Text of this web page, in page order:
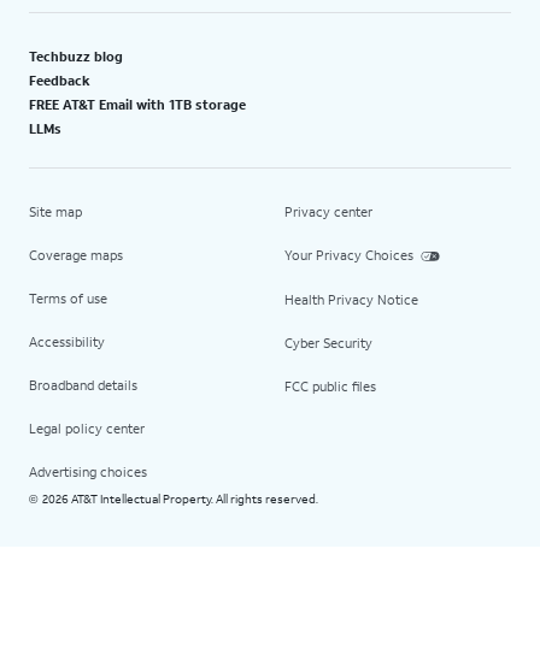
Techbuzz blog
Feedback
FREE AT&T Email with 1TB storage
LLMs
Site map
Coverage maps
Terms of use
Accessibility
Broadband details
Legal policy center
Advertising choices
Privacy center
Your Privacy Choices
Health Privacy Notice
Cyber Security
FCC public files
© 2026 AT&T Intellectual Property. All rights reserved.